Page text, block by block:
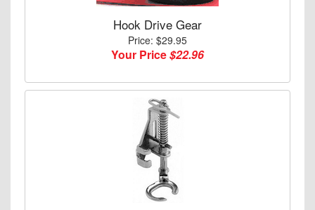
Hook Drive Gear
Price: $29.95
Your Price$22.96